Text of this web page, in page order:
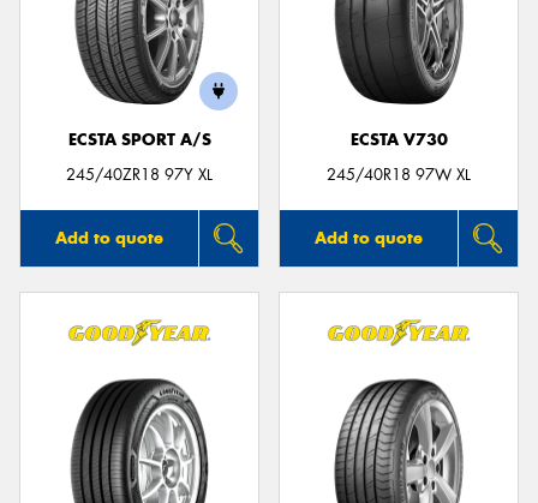
ECSTA SPORT A/S
245/40ZR18 97Y XL
Add to quote
ECSTA V730
245/40R18 97W XL
Add to quote